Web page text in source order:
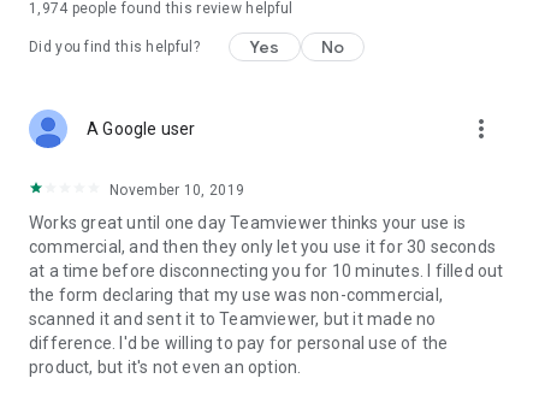
1,974 people found this review helpful
Did you find this helpful? Yes No
A Google user more_vert
November 10, 2019
Works great until one day Teamviewer thinks your use is
commercial, and then they only let you use it for 30 seconds
at a time before disconnecting you for 10 minutes. I filled out
the form declaring that my use was non-commercial,
scanned it and sent it to Teamviewer, but it made no
difference. I'd be willing to pay for personal use of the
product, but it's not even an option.